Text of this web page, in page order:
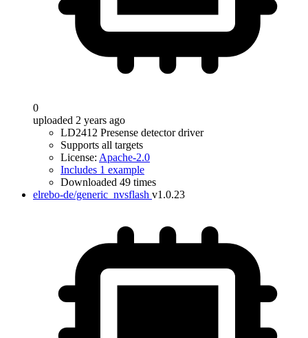
0
uploaded 2 years ago
LD2412 Presense detector driver
Supports all targets
License: Apache-2.0
Includes 1 example
Downloaded 49 times
elrebo-de/generic_nvsflash v1.0.23